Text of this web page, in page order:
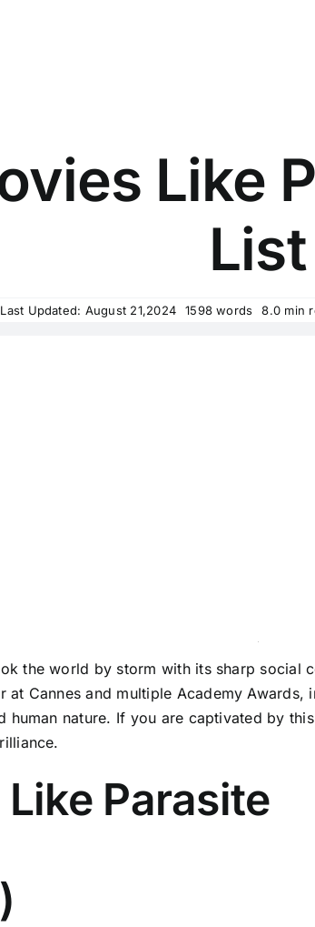
Like
List
Last Updated: August 21,2024 1598 words 8.0 min
the world by storm with its sharp social
Cannes and multiple Academy
nature. If you are captivated by
Parasite